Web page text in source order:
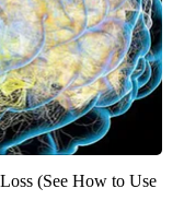
(See How to Use